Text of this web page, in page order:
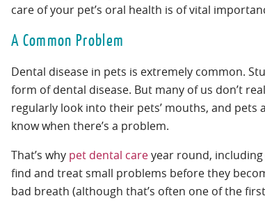
care of your pet’s oral health is of vital
A Common Problem
Dental disease in pets is extremely common.
form of dental disease. But many of us don’t
regularly look into their pets’ mouths, and
know when there’s a problem.
That’s why pet dental careyear round,
find and treat small problems before they
bad breath (although that’s often one of the